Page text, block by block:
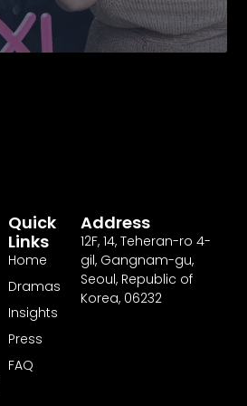
Quick
Links
Home
Dramas
Insights
Press
FAQ
Address
12F,14, Teheran-ro4-
gil, Gangnam-gu,
Seoul, Republic of
Korea, 06232